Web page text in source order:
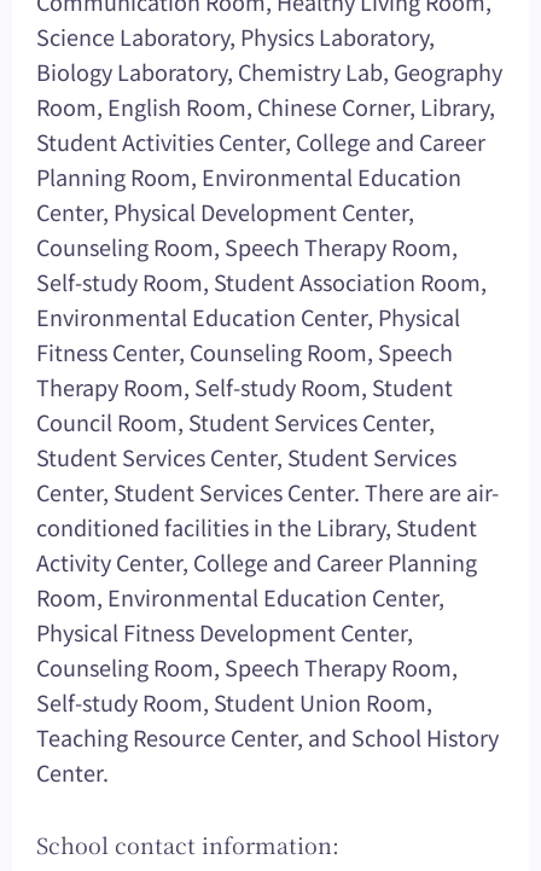
Science Laboratory, Physics Laboratory,
Biology Laboratory, Chemistry Lab, Geography
Room, English Room, Chinese Corner, Library,
Student Activities Center, College and Career
Planning Room, Environmental Education
Center, Physical Development Center,
Counseling Room, Speech Therapy Room,
Self-study Room, Student Association Room,
Environmental Education Center, Physical
Fitness Center, Counseling Room, Speech
Therapy Room, Self-study Room, Student
Council Room, Student Services Center,
Student Services Center, Student Services
Center, Student Services Center. There are air-
conditioned facilities in the Library, Student
Activity Center, College and Career Planning
Room, Environmental Education Center,
Physical Fitness Development Center,
Counseling Room, Speech Therapy Room,
Self-study Room, Student Union Room,
Teaching Resource Center, and School History
Center.
School contact information: